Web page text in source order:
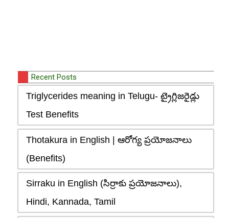
Recent Posts
Triglycerides meaning in Telugu- ట్రైగ్లిజరైడ్లు
Test Benefits
Thotakura in English | ఆరోగ్య ప్రయోజనాలు
(Benefits)
Sirraku in English (సిర్రాకు ప్రయోజనాలు),
Hindi, Kannada, Tamil